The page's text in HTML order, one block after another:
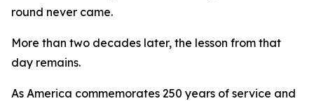
round never came.
More than two decades later, the lesson from that
day remains.
As America commemorates 250 years of service and